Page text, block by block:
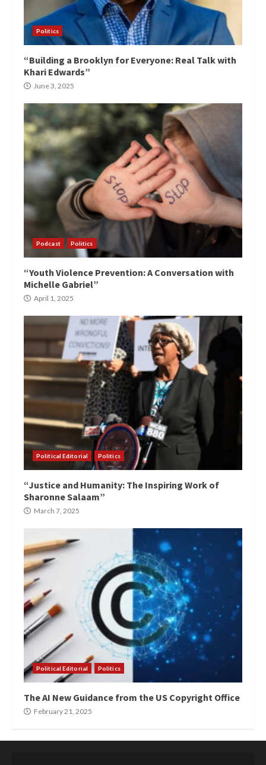
Politics
“Building a Brooklyn for Everyone: Real Talk with
Khari Edwards”
June 3, 2025
Podcast Politics
“Youth Violence Prevention: A Conversation with
Michelle Gabriel”
April 1, 2025
Political Editorial Politics
“Justice and Humanity: The Inspiring Work of
Sharonne Salaam”
March 7, 2025
Political Editorial Politics
The AI New Guidance from the US Copyright Office
February 21, 2025